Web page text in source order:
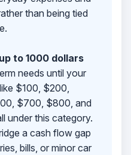
than being tied
to 1000 dollars
needs until your
$100, $200,
$700, $800, and
under this category.
a cash flow gap
bills, or minor car